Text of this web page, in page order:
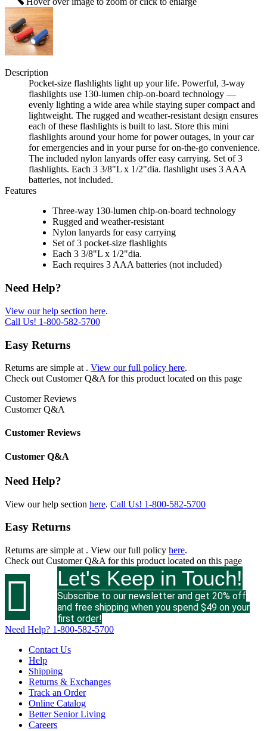
Description
Pocket-size flashlights light up your life. Powerful, 3-way
flashlights use 130-lumen chip-on-board technology —
evenly lighting a wide area while staying super compact and
lightweight. The rugged and weather-resistant design ensures
each of these flashlights is built to last. Store this mini
flashlights around your home for power outages, in your car
for emergencies and in your purse for on-the-go convenience.
The included nylon lanyards offer easy carrying. Set of 3
flashlights. Each 3 3/8"L x 1/2"dia. flashlight uses 3 AAA
batteries, not included.
Features
Three-way 130-lumen chip-on-board technology
Rugged and weather-resistant
Nylon lanyards for easy carrying
Set of 3 pocket-size flashlights
Each 3 3/8"L x 1/2"dia.
Each requires 3 AAA batteries (not included)
Need Help?
View our help section here.
Call Us! 1-800-582-5700
Easy Returns
Returns are simple at . View our full policy here.
Check out Customer Q&A for this product located on this page
Customer Reviews
Customer Q&A
Customer Reviews
Customer Q&A
Need Help?
View our help section here. Call Us! 1-800-582-5700
Easy Returns
Returns are simple at . View our full policy here.
Check out Customer Q&A for this product located on this page
 Let's Keep in Touch!
Subscribe to our newsletter and get 20% off
and free shipping when you spend $49 on your
first order!
Need Help? 1-800-582-5700
Contact Us
Help
Shipping
Returns & Exchanges
Track an Order
Online Catalog
Better Senior Living
Careers